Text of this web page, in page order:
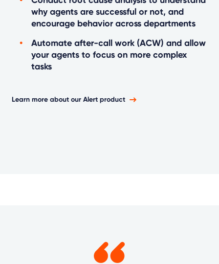
why agents are successful or not, and
encourage behavior across departments
Automate after-call work (ACW) and allow
your agents to focus on more complex
tasks
Learn more about our Alert product